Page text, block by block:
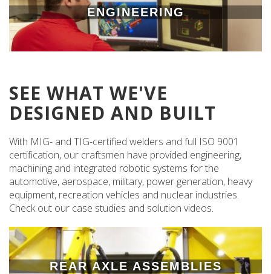
ENGINEERING
SEE WHAT WE'VE
DESIGNED AND BUILT
With MIG- and TIG-certified welders and full ISO 9001
certification, our craftsmen have provided engineering,
machining and integrated robotic systems for the
automotive, aerospace, military, power generation, heavy
equipment, recreation vehicles and nuclear industries.
Check out our case studies and solution videos.
REAR AXLE ASSEMBLIES